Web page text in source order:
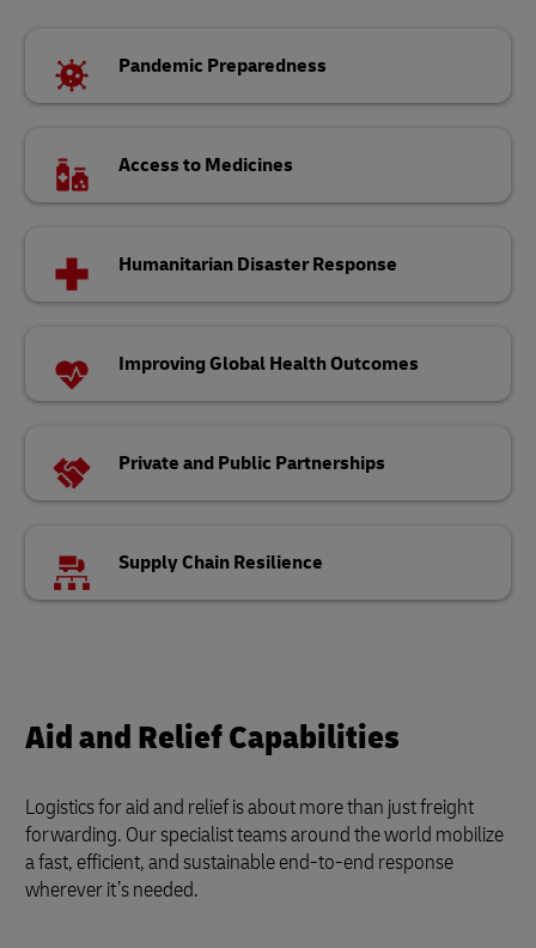
Pandemic Preparedness
Access to Medicines
Humanitarian Disaster Response
Improving Global Health Outcomes
Private and Public Partnerships
Supply Chain Resilience
Aid and Relief Capabilities
Logistics for aid and relief is about more than just freight
forwarding. Our specialist teams around the world mobilize
a fast, efficient, and sustainable end-to-end response
wherever it’s needed.